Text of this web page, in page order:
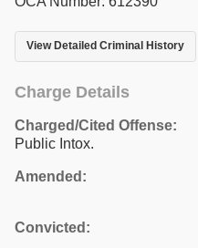
View Detailed Criminal History
Charge Details
Charged/Cited Offense:
Public Intox.
Amended:
Convicted: